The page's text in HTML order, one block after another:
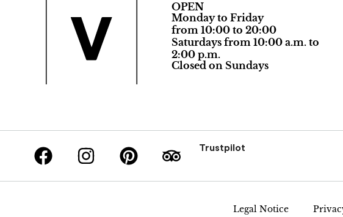
OPEN
Monday to Friday
from 10:00 to 20:00
Saturdays from 10:00 a.m. to
2:00 p.m.
Closed on Sundays
Trustpilot
Legal Notice